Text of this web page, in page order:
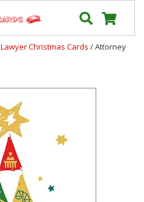
Lawyer Christmas Cards / Attorney